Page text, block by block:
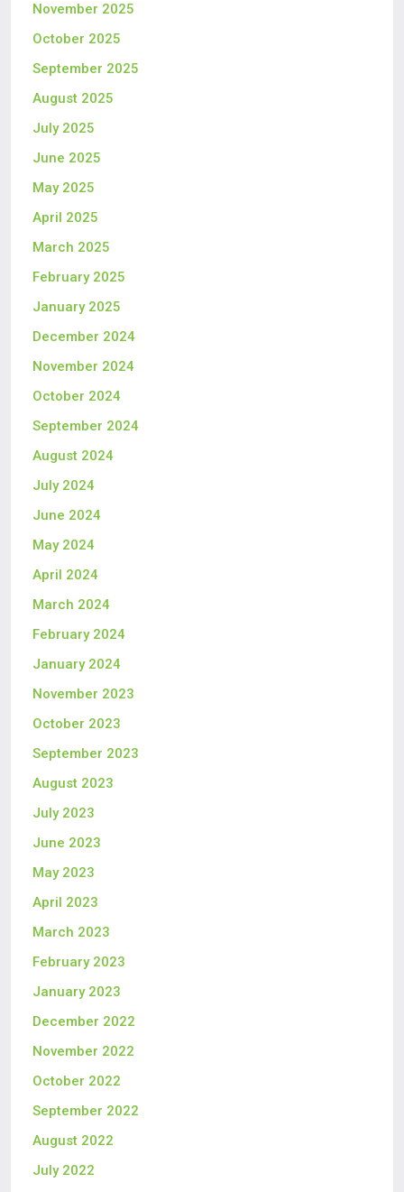
November 2025
October 2025
September 2025
August 2025
July 2025
June 2025
May 2025
April 2025
March 2025
February 2025
January 2025
December 2024
November 2024
October 2024
September 2024
August 2024
July 2024
June 2024
May 2024
April 2024
March 2024
February 2024
January 2024
November 2023
October 2023
September 2023
August 2023
July 2023
June 2023
May 2023
April 2023
March 2023
February 2023
January 2023
December 2022
November 2022
October 2022
September 2022
August 2022
July 2022